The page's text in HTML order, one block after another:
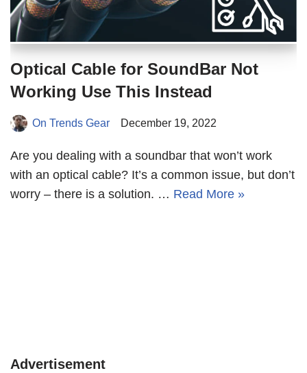
Optical Cable for SoundBar Not
Working Use This Instead
On Trends Gear December 19, 2022
Are you dealing with a soundbar that won’t work
with an optical cable? It’s a common issue, but don’t
worry – there is a solution. … Read More »
Advertisement